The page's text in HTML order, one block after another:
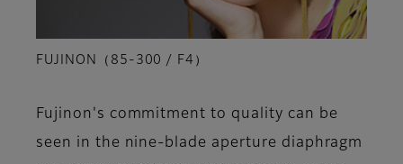
FUJINON（85-300 / F4）
Fujinon's commitment to quality can be
seen in the nine-blade aperture diaphragm